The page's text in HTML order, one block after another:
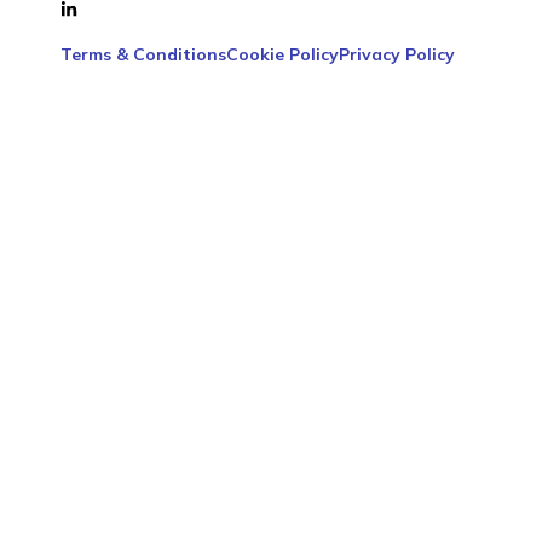
Terms & ConditionsCookie PolicyPrivacy Policy